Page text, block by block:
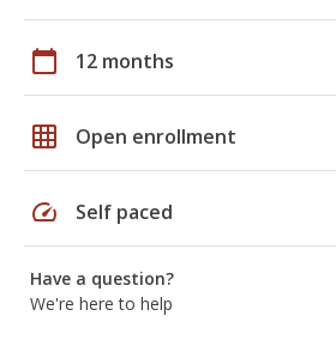
calendar_today 12 months
grid_on Open enrollment
speed Self paced
Have a question?
We're here to help